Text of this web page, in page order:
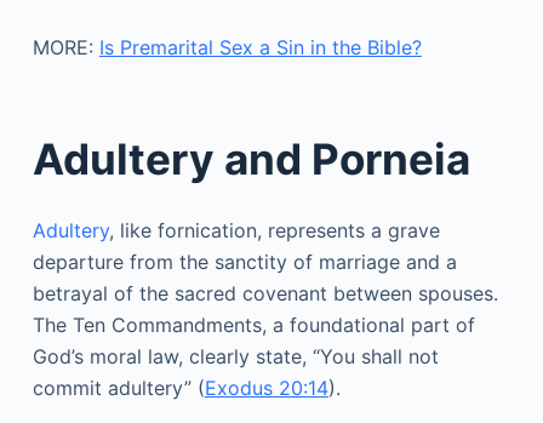
MORE: Is Premarital Sex a Sin in the Bible?
Adultery and Porneia
Adultery, like fornication, represents a grave
departure from the sanctity of marriage and a
betrayal of the sacred covenant between spouses.
The Ten Commandments, a foundational part of
God’s moral law, clearly state, “You shall not
commit adultery” (Exodus 20:14).